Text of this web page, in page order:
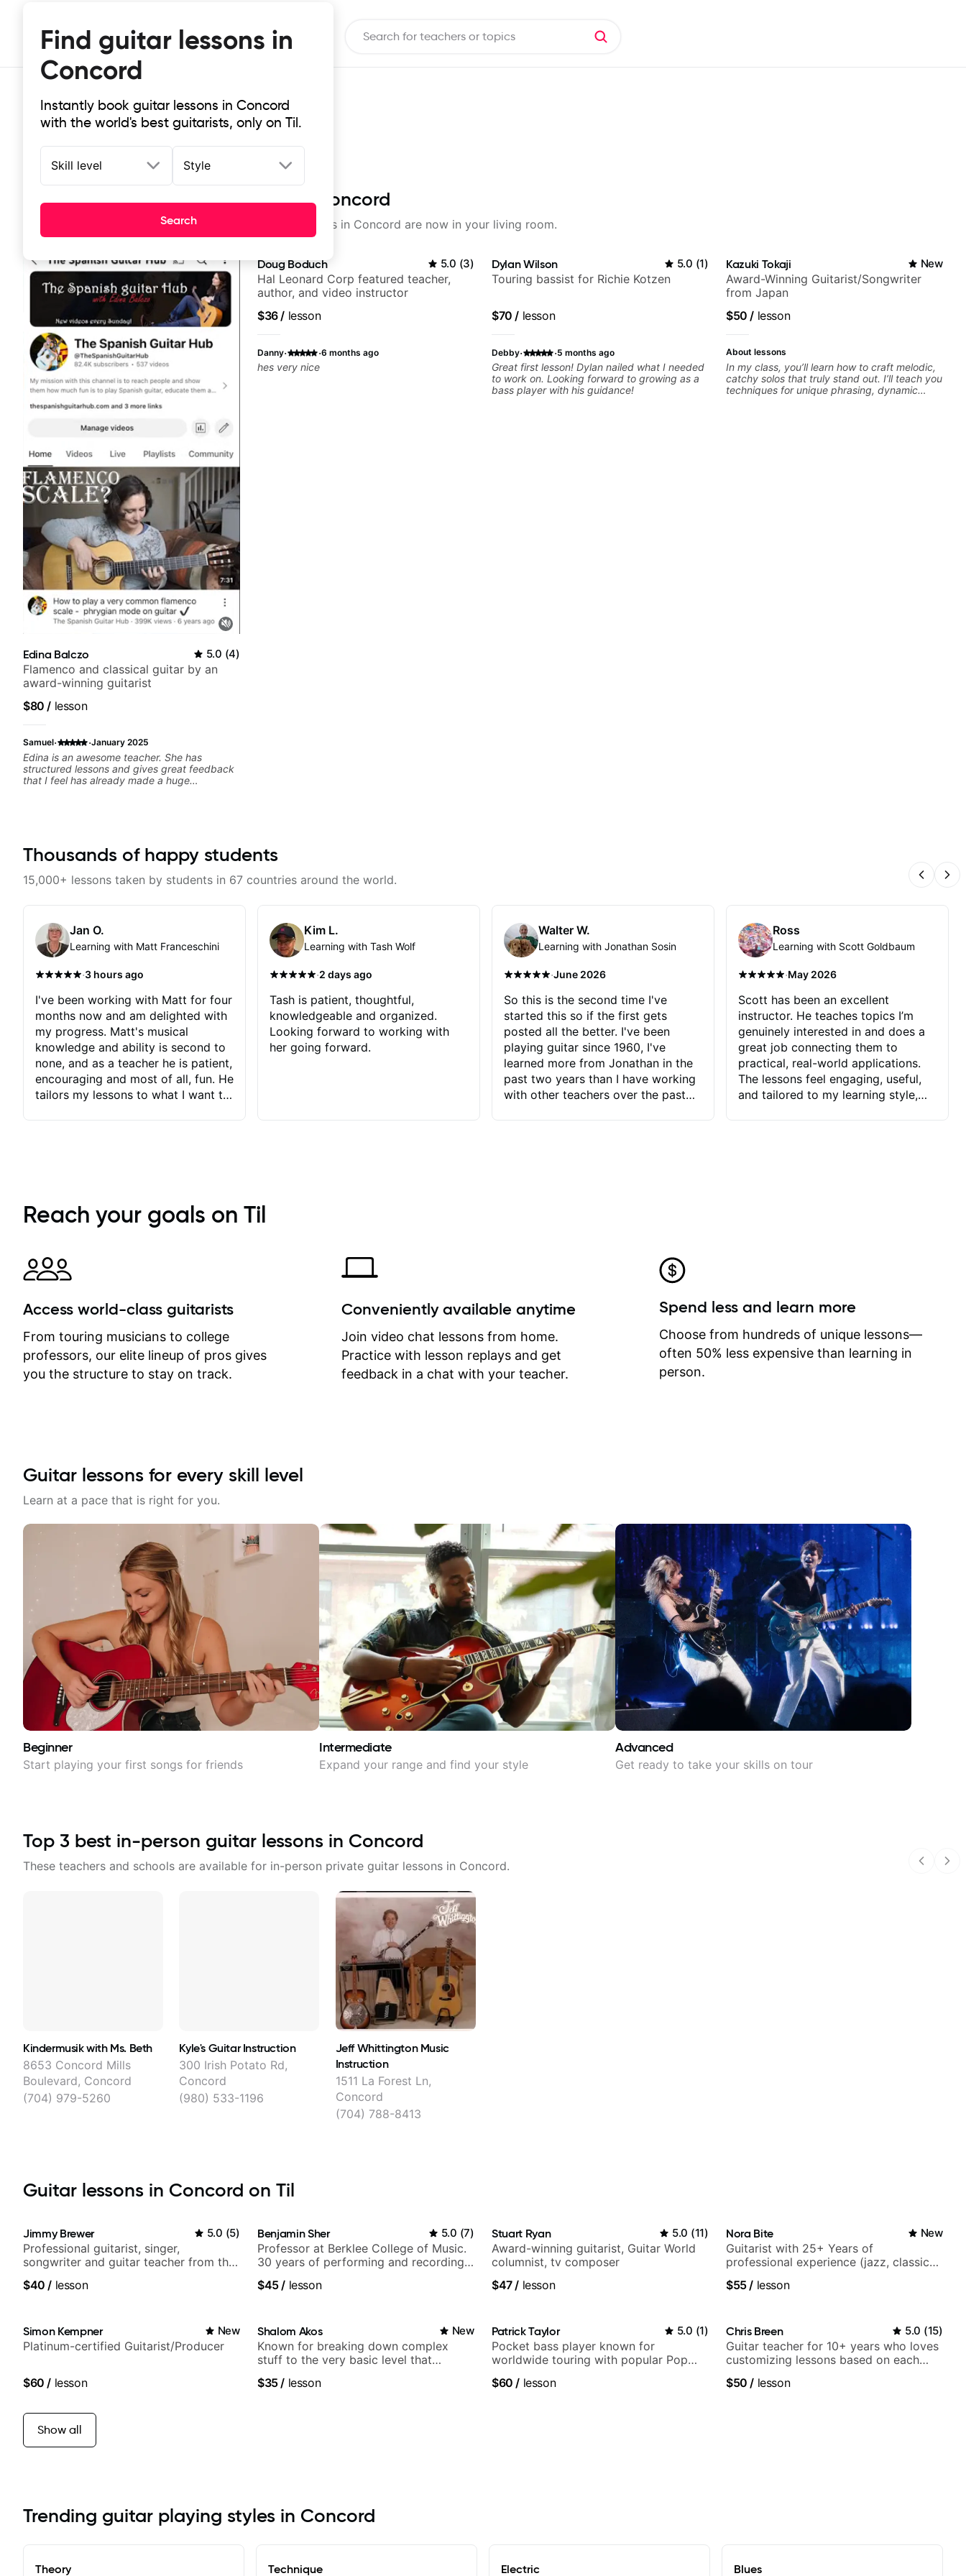
Find guitar lessons in
Concord
Instantly book guitar lessons in Concord
with the world's best guitarists, only on Til.
Skill level Style
Search
Top-rated online guitar lessons in Concord
It doesn't get more local than this: the best guitar lessons in Concord are now in your living room.
Edina Balczo 5.0 (4)
Flamenco and classical guitar by an
award-winning guitarist
$80 / lesson
Samuel· ·January 2025
Edina is an awesome teacher. She has
structured lessons and gives great feedback
that I feel has already made a huge
Doug Boduch 5.0 (3)
Hal Leonard Corp featured teacher,
author, and video instructor
$36/ lesson
Danny· ·6 months ago
hes very nice
Dylan Wilson 5.0 (1)
Touring bassist for Richie Kotzen
$70 / lesson
Debby· ·5 months ago
Great first lesson! Dylan nailed what I needed
to work on. Looking forward to growing as a
bass player with his guidance!
Kazuki Tokaji New
Award-Winning Guitarist/Songwriter
from Japan
$50 / lesson
About lessons
In my class, you’ll learn how to craft melodic,
catchy solos that truly stand out. I’ll teach you
techniques for unique phrasing, dynamic
Thousands of happy students
15,000+ lessons taken by students in 67 countries around the world.
Jan O.
Learning with Matt Franceschini
·3 hours ago
I've been working with Matt for four
months now and am delighted with
my progress. Matt's musical
knowledge and ability is second to
none, and as a teacher he is patient,
encouraging and most of all, fun. He
tailors my lessons to what I want to
immediately available to view after
each one - I therefore don't need to
separately for me to file/print and I
can message Matt with questions in
between lessons and get a prompt
response. Plus, everything remains
on my account with til.co, so I can
revisit and review lessons at any
time.
Kim L.
Learning with Tash Wolf
·2 days ago
Tash is patient, thoughtful,
knowledgeable and organized.
Looking forward to working with
her going forward.
Walter W.
Learning with Jonathan Sosin
·June 2026
So this is the second time I've
started this so if the first gets
posted all the better. I've been
playing guitar since 1960, I've
learned more from Jonathan in the
past two years than I have working
with other teachers over the past
critiques of my progress and he
quickly identifies any problems I
create for my self and how I may
correct them. If you want to learn
how to play the guitar, Jonathan
can help you do that.
Ross
Learning with Scott Goldbaum
·May 2026
Scott has been an excellent
instructor. He teaches topics I’m
genuinely interested in and does a
great job connecting them to
practical, real-world applications.
The lessons feel engaging, useful,
and tailored to my learning style,
Reach your goals on Til
Access world-class guitarists
From touring musicians to college
professors, our elite lineup of pros gives
you the structure to stay on track.
Conveniently available anytime
Join video chat lessons from home.
Practice with lesson replays and get
feedback in a chat with your teacher.
Spend less and learn more
Choose from hundreds of unique lessons—
often 50% less expensive than learning in
person.
Guitar lessons for every skill level
Learn at a pace that is right for you.
Beginner
Start playing your first songs for friends
Intermediate
Expand your range and find your style
Advanced
Get ready to take your skills on tour
Top 3 best in-person guitar lessons in Concord
These teachers and schools are available for in-person private guitar lessons in Concord.
Kindermusik with Ms. Beth
8653 Concord Mills
Boulevard, Concord
(704) 979-5260
Kyle's Guitar Instruction
300 Irish Potato Rd,
Concord
(980) 533-1196
Jeff Whittington Music
Instruction
1511 La Forest Ln,
Concord
(704) 788-8413
Guitar lessons in Concord on Til
Jimmy Brewer 5.0 (5)
Professional guitarist, singer,
songwriter and guitar teacher from the
$40 / lesson
Benjamin Sher 5.0 (7)
Professor at Berklee College of Music.
30 years of performing and recording
Samba for Tarsila
$45/ lesson
Stuart Ryan 5.0 (11)
Award-winning guitarist, Guitar World
columnist, tv composer
$47/ lesson
Nora Bite New
Guitarist with 25+ Years of
professional experience (jazz, classical,
$55/ lesson
Simon Kempner New
Platinum-certified Guitarist/Producer
$60 / lesson
Shalom Akos New
Known for breaking down complex
stuff to the very basic level that
$35/ lesson
Patrick Taylor 5.0 (1)
Pocket bass player known for
worldwide touring with popular Pop
$60 / lesson
Chris Breen 5.0 (15)
Guitar teacher for 10+ years who loves
customizing lessons based on each
$50 / lesson
Show all
Trending guitar playing styles in Concord
Theory Technique Electric Blues